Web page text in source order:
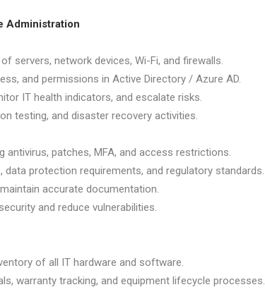
Administration
servers, network devices, Wi-Fi, and firewalls.
and permissions in Active Directory / Azure AD.
IT health indicators, and escalate risks.
testing, and disaster recovery activities.
antivirus, patches, MFA, and access restrictions.
protection requirements, and regulatory standards.
accurate documentation.
and reduce vulnerabilities.
of all IT hardware and software.
warranty tracking, and equipment lifecycle processes.